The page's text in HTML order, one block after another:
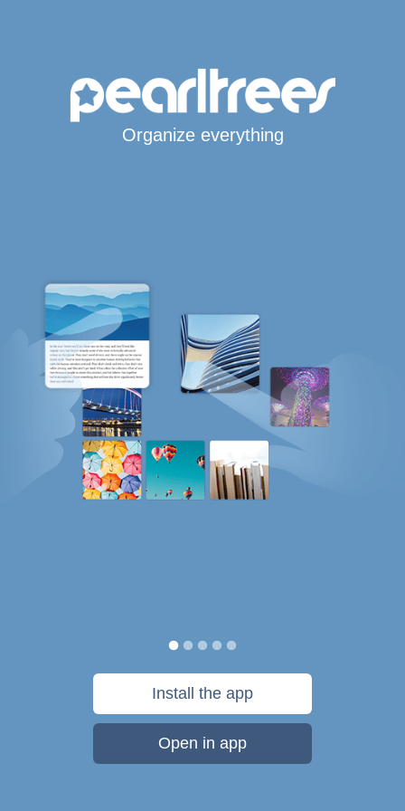
Organize everything
Install the app
Open in app